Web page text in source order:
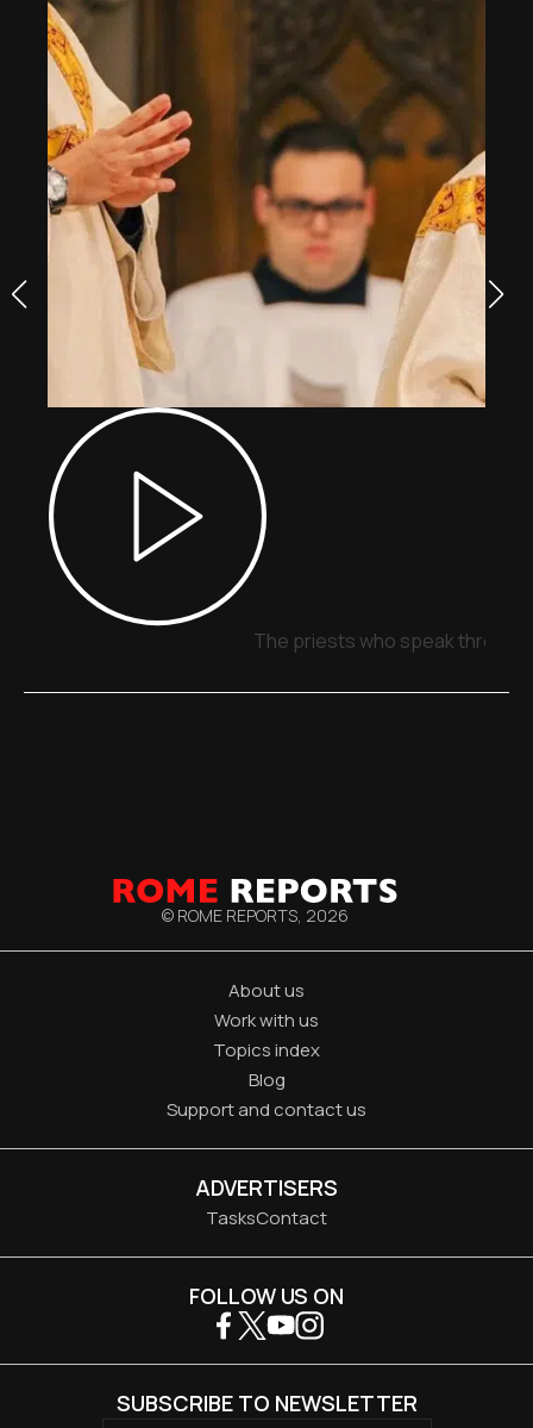
The priests who speak
© ROME REPORTS, 2026
About us
Work with us
Topics index
Blog
Support and contact us
ADVERTISERS
TasksContact
FOLLOW US ON
SUBSCRIBE TO NEWSLETTER